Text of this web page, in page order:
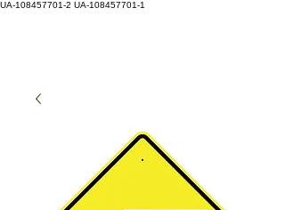
UA-108457701-2 UA-108457701-1